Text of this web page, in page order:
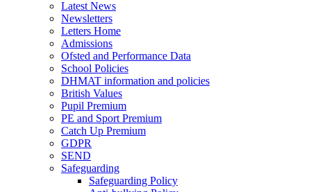
Latest News
Newsletters
Letters Home
Admissions
Ofsted and Performance Data
School Policies
DHMAT information and policies
British Values
Pupil Premium
PE and Sport Premium
Catch Up Premium
GDPR
SEND
Safeguarding
Safeguarding Policy